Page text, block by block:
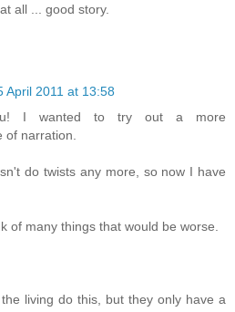
all ... good story.
April 2011 at 13:58
I wanted to try out a more
of narration.
do twists any more, so now I have
of many things that would be worse.
living do this, but they only have a